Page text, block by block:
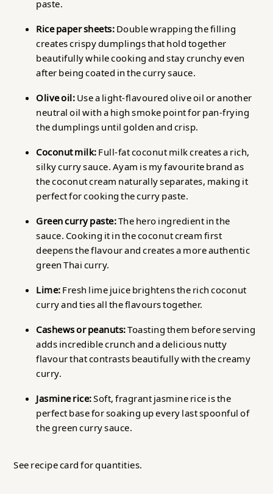
paste.
Rice paper sheets:Double wrapping the filling
creates crispy dumplings that hold together
beautifully while cooking and stay crunchy even
after being coated in the curry sauce.
Olive oil:Use a light-flavoured olive oil or another
neutral oil with a high smoke point for pan-frying
the dumplings until golden and crisp.
Coconut milk:Full-fat coconut milk creates a rich,
silky curry sauce. Ayam is my favourite brand as
the coconut cream naturally separates, making it
perfect for cooking the curry paste.
Green curry paste:The hero ingredient in the
sauce. Cooking it in the coconut cream first
deepens the flavour and creates a more authentic
green Thai curry.
Lime:Fresh lime juice brightens the rich coconut
curry and ties all the flavours together.
Cashews or peanuts:Toasting them before serving
adds incredible crunch and a delicious nutty
flavour that contrasts beautifully with the creamy
curry.
Jasmine rice:Soft, fragrant jasmine rice is the
perfect base for soaking up every last spoonful of
the green curry sauce.
See recipe card for quantities.